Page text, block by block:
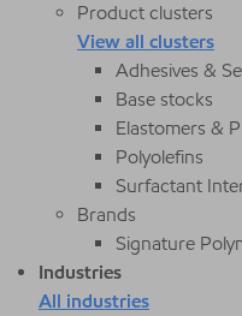
Product clusters
View all clusters
Adhesives &
Base stocks
Elastomers &
Polyolefins
Surfactant
Brands
Signature
Industries
All industries